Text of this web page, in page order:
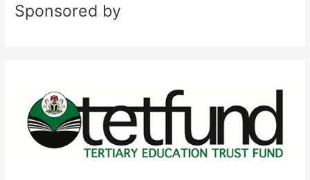
Sponsored by